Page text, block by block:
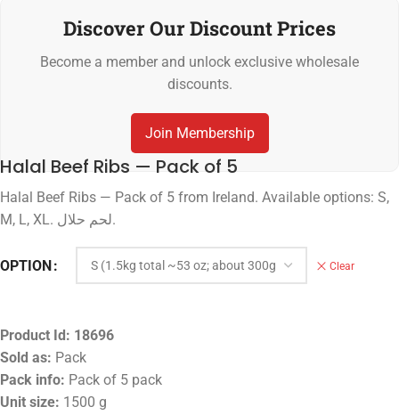
Discover Our Discount Prices
Become a member and unlock exclusive wholesale
discounts.
Join Membership
Halal Beef Ribs — Pack of 5
Halal Beef Ribs — Pack of 5 from Ireland. Available options: S,
M, L, XL. لحم حلال.
OPTION Clear
Product Id: 18696
Sold as: Pack
Pack info: Pack of 5 pack
Unit size: 1500 g